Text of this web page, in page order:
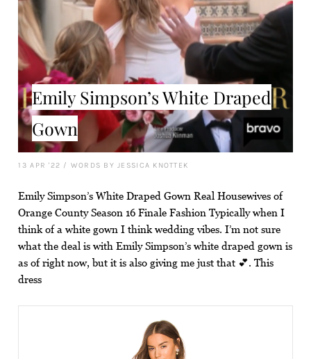
Emily Simpson’s White Draped
Gown
13 APR '22 / WORDS BY JESSICA KNOTTEK
Emily Simpson’s White Draped Gown Real Housewives of
Orange County Season 16 Finale Fashion Typically when I
think of a white gown I think wedding vibes. I’m not sure
what the deal is with Emily Simpson’s white draped gown is
as of right now, but it is also giving me just that 💕. This
dress